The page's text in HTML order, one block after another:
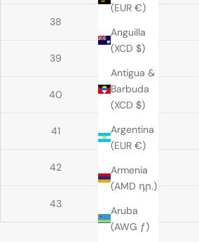
(EUR €)
Anguilla
(XCD $)
Antigua &
Barbuda
(XCD $)
Argentina
(EUR €)
Armenia
(AMD դր.)
Aruba
(AWG ƒ)
38
39
40
41
42
43